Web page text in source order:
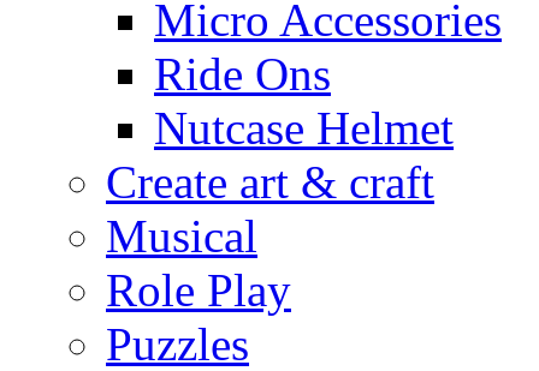
Micro Accessories
Ride Ons
Nutcase Helmet
Create art & craft
Musical
Role Play
Puzzles